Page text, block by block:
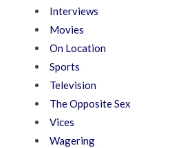
Interviews
Movies
On Location
Sports
Television
The Opposite Sex
Vices
Wagering